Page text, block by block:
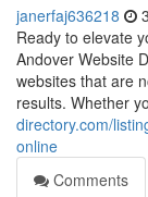
janerfaj636218
Ready to elevate
Andover Website
websites that are
results. Whether
directory.com/
online
Comments